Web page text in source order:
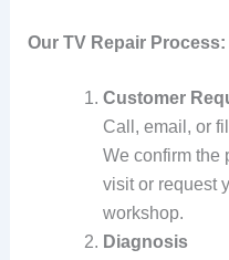
Our TV Repair Process:
Customer
Call, email, or
We confirm the
visit or request
workshop.
Diagnosis